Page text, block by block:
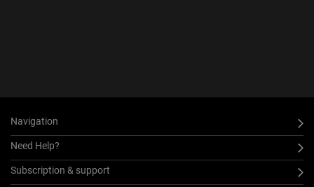
Navigation
Need Help?
Subscription & support